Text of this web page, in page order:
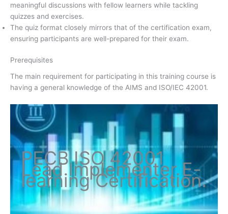
meaningful discussions with fellow learners while tackling
quizzes and exercises.
The quiz format closely mirrors that of the certification exam,
ensuring participants are well-prepared for their exam.
Prerequisites
The main requirement for participating in this training course is
having a general knowledge of the AIMS and ISO/IEC 42001.
PECB ISO42001
Lead ImplementerE-
learning Certification.